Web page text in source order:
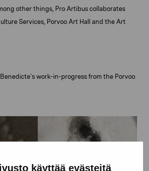
käyttää evästeitä
other things, Pro Artibus collaborates
Services, Porvoo Art Hall and the Art
work-in-progress from the Porvoo